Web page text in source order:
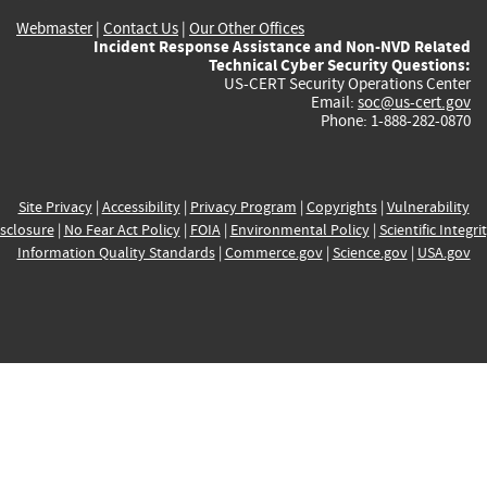
Webmaster| Contact Us | Our Other Offices
Incident Response Assistance and Non-NVD Related
Technical Cyber Security Questions:
US-CERT Security Operations Center
Email: soc@us-cert.gov
Phone: 1-888-282-0870
Site Privacy| Accessibility| Privacy Program | Copyrights| Vulnerability
| No Fear Act Policy| FOIA| Environmental Policy| Scientific
Information Quality Standards| Commerce.gov| Science.gov| USA.gov